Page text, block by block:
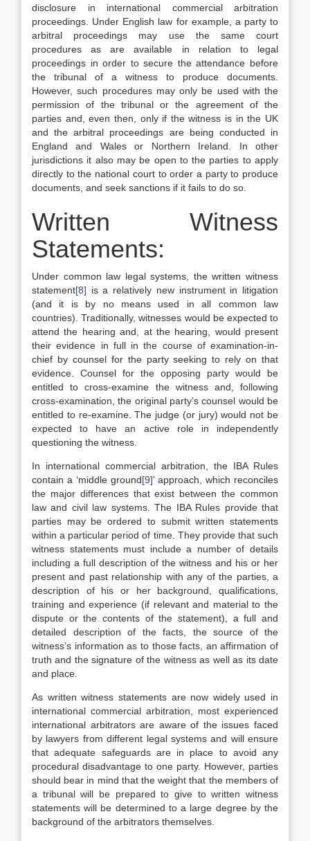
disclosure in international commercial arbitration
proceedings. Under English law for example, a party to
arbitral proceedings may use the same court
procedures as are available in relation to legal
proceedings in order to secure the attendance before
the tribunal of a witness to produce documents.
However, such procedures may only be used with the
permission of the tribunal or the agreement of the
parties and, even then, only if the witness is in the UK
and the arbitral proceedings are being conducted in
England and Wales or Northern Ireland. In other
jurisdictions it also may be open to the parties to apply
directly to the national court to order a party to produce
documents, and seek sanctions if it fails to do so.
Written Witness
Statements:
Under common law legal systems, the written witness
statement[8] is a relatively new instrument in litigation
(and it is by no means used in all common law
countries). Traditionally, witnesses would be expected to
attend the hearing and, at the hearing, would present
their evidence in full in the course of examination-in-
chief by counsel for the party seeking to rely on that
evidence. Counsel for the opposing party would be
entitled to cross-examine the witness and, following
cross-examination, the original party’s counsel would be
entitled to re-examine. The judge (or jury) would not be
expected to have an active role in independently
questioning the witness.
In international commercial arbitration, the IBA Rules
contain a ‘middle ground[9]’ approach, which reconciles
the major differences that exist between the common
law and civil law systems. The IBA Rules provide that
parties may be ordered to submit written statements
within a particular period of time. They provide that such
witness statements must include a number of details
including a full description of the witness and his or her
present and past relationship with any of the parties, a
description of his or her background, qualifications,
training and experience (if relevant and material to the
dispute or the contents of the statement), a full and
detailed description of the facts, the source of the
witness’s information as to those facts, an affirmation of
truth and the signature of the witness as well as its date
and place.
As written witness statements are now widely used in
international commercial arbitration, most experienced
international arbitrators are aware of the issues faced
by lawyers from different legal systems and will ensure
that adequate safeguards are in place to avoid any
procedural disadvantage to one party. However, parties
should bear in mind that the weight that the members of
a tribunal will be prepared to give to written witness
statements will be determined to a large degree by the
background of the arbitrators themselves.